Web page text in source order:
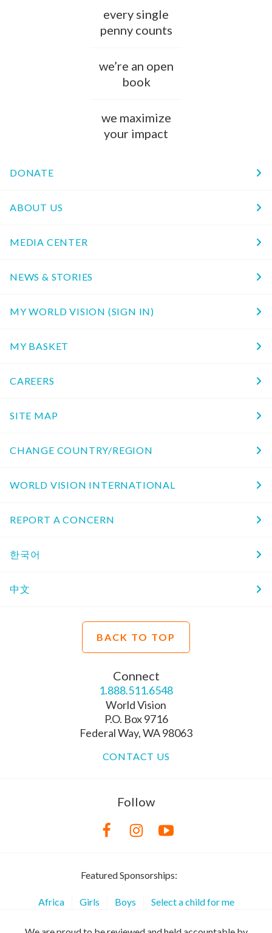
every single
penny counts
we’re an open
book
we maximize
your impact
DONATE
ABOUT US
MEDIA CENTER
NEWS & STORIES
MY WORLD VISION (SIGN IN)
MY BASKET
CAREERS
SITE MAP
CHANGE COUNTRY/REGION
WORLD VISION INTERNATIONAL
REPORT A CONCERN
한국어
中文
BACK TO TOP
Connect
1.888.511.6548
World Vision
P.O. Box 9716
Federal Way, WA 98063
CONTACT US
Follow
Featured Sponsorships:
Africa Girls Boys Select a child for me